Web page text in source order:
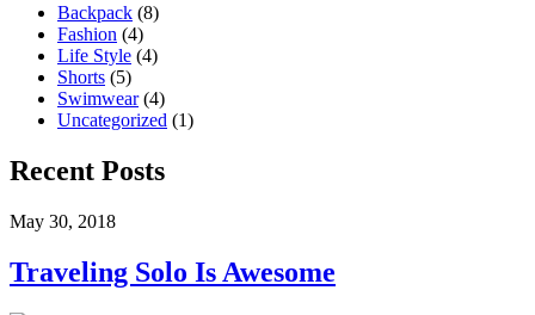
Backpack (8)
Fashion (4)
Life Style (4)
Shorts (5)
Swimwear(4)
Uncategorized (1)
Recent Posts
May 30, 2018
Traveling Solo Is Awesome